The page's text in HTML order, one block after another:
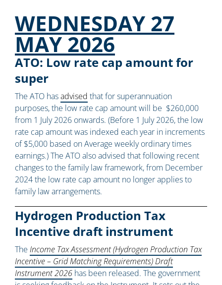
WEDNESDAY 27
MAY 2026
ATO: Low rate cap amount for
super
The ATO hasadvised that for superannuation
purposes, the low rate cap amount will be $260,000
from 1 July 2026 onwards. (Before 1 July 2026, the low
rate cap amount was indexed each year in increments
of $5,000 based on Average weekly ordinary times
earnings.) The ATO also advised that following recent
changes to the family law framework, from December
2024 the low rate cap amount no longer applies to
family law arrangements.
Hydrogen Production Tax
Incentive draft instrument
The Income Tax Assessment (Hydrogen Production Tax
Incentive – Grid Matching Requirements) Draft
Instrument 2026 has been released. The government